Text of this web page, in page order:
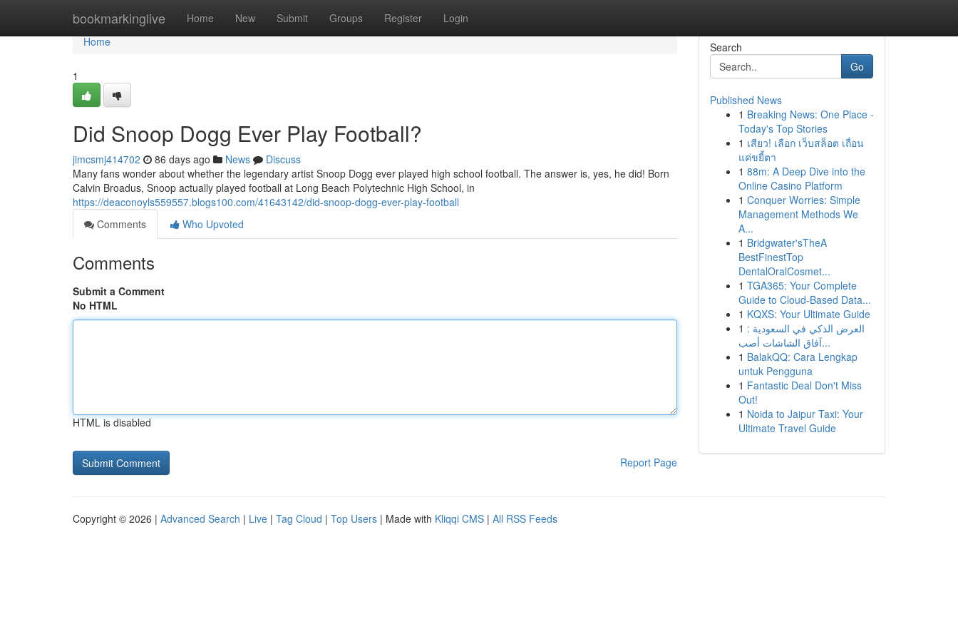
bookmarkinglive Home New Submit Groups Register Login
Home
Home
1
Did Snoop Dogg Ever Play Football?
jimcsmj414702 86 days ago News
Discuss
Many fans wonder about whether the legendary artist Snoop Dogg ever played high school football. The answer is, yes, he did! Born
Calvin Broadus, Snoop actually played football at Long Beach Polytechnic High School, in
https://deaconoyls559557.blogs100.com/41643142/did-snoop-dogg-ever-play-football
Comments
Who Upvoted
Comments
Submit a Comment
No HTML
HTML is disabled
Report Page
Search
Go
Published News
1 Breaking News: One Place -
Today's Top Stories
1 เสียว! เลือก เว็บสล็อต เถื่อน
แค่ขยี้ตา
1 88m: A Deep Dive into the
Online Casino Platform
1 Conquer Worries: Simple
Management Methods We
A...
1 Bridgwater'sTheA
BestFinestTop
DentalOralCosmet...
1 TGA365: Your Complete
Guide to Cloud-Based Data...
1 KQXS: Your Ultimate Guide
1 العرض الذكي في السعودية :
آفاق الشاشات أصب...
1 BalakQQ: Cara Lengkap
untuk Pengguna
1 Fantastic Deal Don't Miss
Out!
1 Noida to Jaipur Taxi: Your
Ultimate Travel Guide
Copyright © 2026 | Advanced Search | Live | Tag Cloud | Top Users | Made with Kliqqi CMS | All RSS Feeds